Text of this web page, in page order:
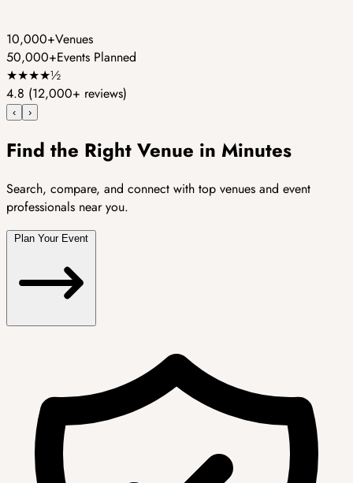
10,000+Venues
50,000+Events Planned
★★★★½
4.8 (12,000+ reviews)
‹ ›
Find the Right Venue in Minutes
Search, compare, and connect with top venues and event
professionals near you.